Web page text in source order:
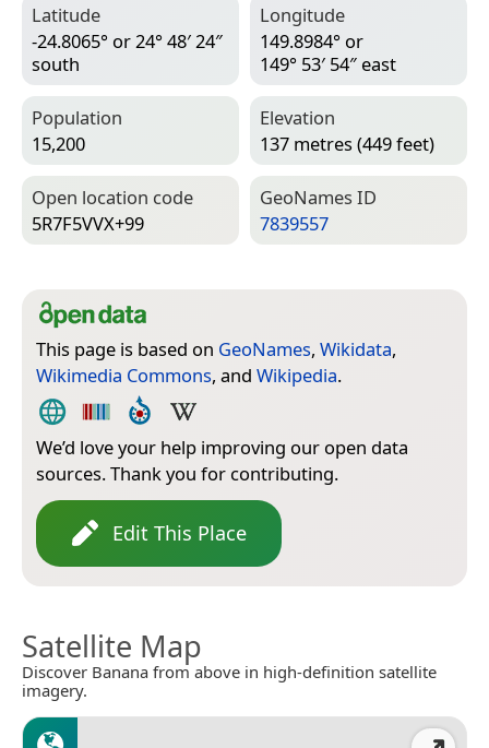
Latitude
-24.8065° or 24° 48′ 24″
south
Longitude
149.8984° or
149° 53′ 54″ east
Population
15,200
Elevation
137 metres (449 feet)
Open location code
5R7F5VVX+99
Geo­Names ID
7839557
This page is based on GeoNames, Wikidata,
Wikimedia Commons, and Wikipedia.
We’d love your help improving our open data
sources. Thank you for contributing.
Edit This Place
Satellite Map
Discover Banana from above in high-definition satellite
imagery.